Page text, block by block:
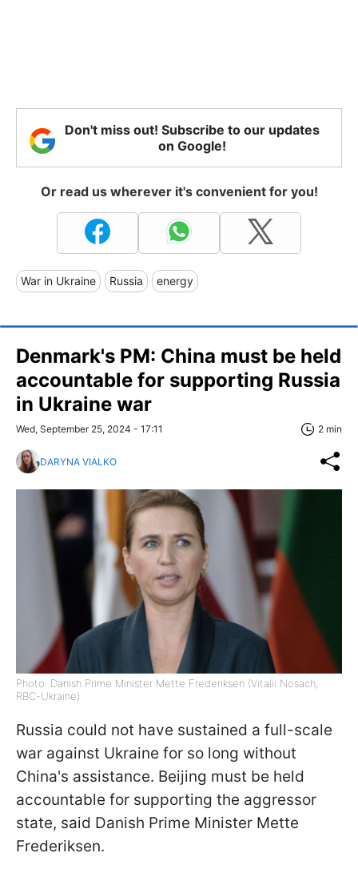
Don't miss out! Subscribe to our updates
on Google!
Or read us wherever it's convenient for you!
War in Ukraine Russia energy
Denmark's PM: China must be held
accountable for supporting Russia
in Ukraine war
Wed, September 25, 2024 - 17:11 2 min
DARYNA VIALKO
Photo: Danish Prime Minister Mette Frederiksen (Vitalii Nosach,
RBC-Ukraine)
Russia could not have sustained a full-scale
war against Ukraine for so long without
China's assistance. Beijing must be held
accountable for supporting the aggressor
state, said Danish Prime Minister Mette
Frederiksen.